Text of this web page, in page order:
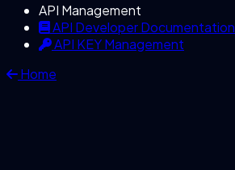
API Management
API Developer Documentation
API KEY Management
Home